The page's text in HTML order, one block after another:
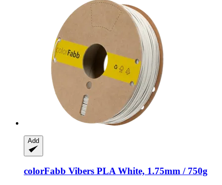
Add
colorFabb Vibers PLA White, 1.75mm / 750g